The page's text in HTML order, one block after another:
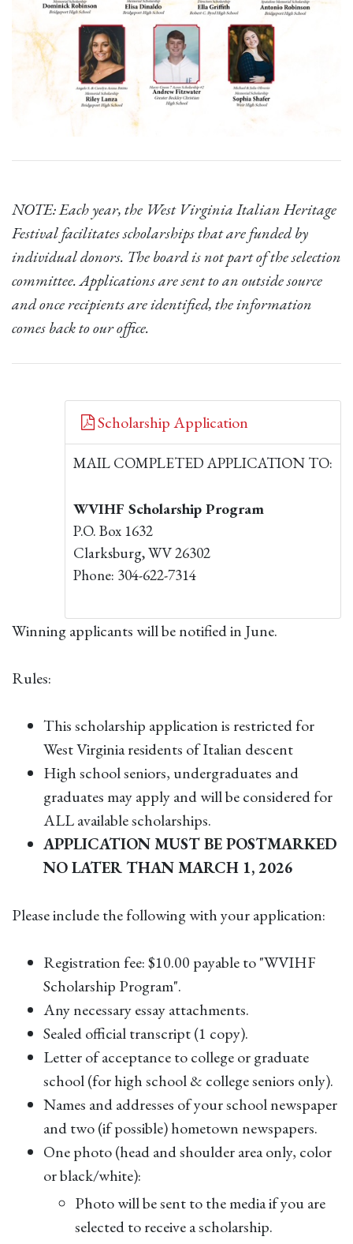
NOTE: Each year, the West Virginia Italian Heritage
Festival facilitates scholarships that are funded by
individual donors. The board is not part of the selection
committee. Applications are sent to an outside source
and once recipients are identified, the information
comes back to our office.
Scholarship Application
MAIL COMPLETED APPLICATION TO:
WVIHF Scholarship Program
P.O. Box 1632
Clarksburg, WV 26302
Phone: 304-622-7314
Winning applicants will be notified in June.
Rules:
This scholarship application is restricted for
West Virginia residents of Italian descent
High school seniors, undergraduates and
graduates may apply and will be considered for
ALL available scholarships.
APPLICATION MUST BE POSTMARKED
NO LATER THAN MARCH 1, 2026
Please include the following with your application:
Registration fee: $10.00 payable to "WVIHF
Scholarship Program".
Any necessary essay attachments.
Sealed official transcript (1 copy).
Letter of acceptance to college or graduate
school (for high school & college seniors only).
Names and addresses of your school newspaper
and two (if possible) hometown newspapers.
One photo (head and shoulder area only, color
or black/white):
Photo will be sent to the media if you are
selected to receive a scholarship.